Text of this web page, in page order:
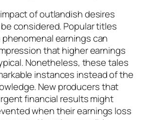
of outlandish desires
considered. Popular titles
earnings can
that higher earnings
Nonetheless, these tales
instances instead of the
New producers that
financial results might
when their earnings loss